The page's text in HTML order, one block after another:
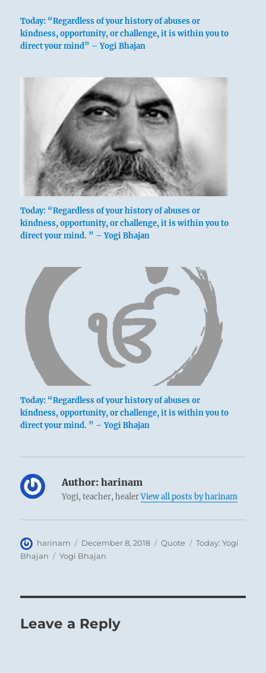
Today: “Regardless of your history of abuses or
kindness, opportunity, or challenge, it is within you to
direct your mind” – Yogi Bhajan
Today: “Regardless of your history of abuses or
kindness, opportunity, or challenge, it is within you to
direct your mind. ” – Yogi Bhajan
Today: “Regardless of your history of abuses or
kindness, opportunity, or challenge, it is within you to
direct your mind. ” – Yogi Bhajan
Author: harinam
Yogi, teacher, healerView all posts by harinam
Author
harinam
Posted
on
December 8, 2018 Format
Quote Categories
Today: Yogi
Bhajan
Tags
Yogi Bhajan
Leave a Reply